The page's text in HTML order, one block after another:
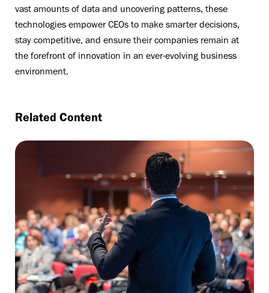
vast amounts of data and uncovering patterns, these
technologies empower CEOs to make smarter decisions,
stay competitive, and ensure their companies remain at
the forefront of innovation in an ever-evolving business
environment.
Related Content